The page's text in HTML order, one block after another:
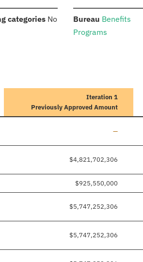
categories: No Bureau Benefits
Programs
Iteration 1
Previously Approved Amount
Line added
—
$4,821,702,306
$925,550,000
$5,747,252,306
$5,747,252,306